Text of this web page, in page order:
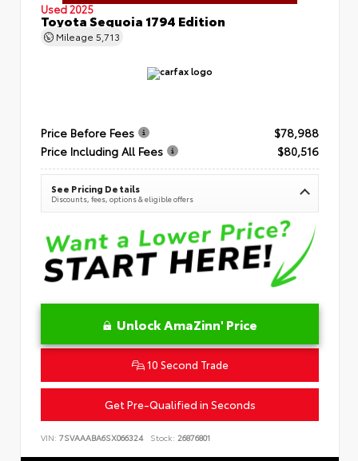
Used 2025
Toyota Sequoia 1794 Edition
Mileage 5,713
Price Before Fees
$78,988
Price Including All Fees
$80,516
See Pricing Details
Discounts, fees, options & eligible offers
Unlock AmaZinn' Price
10 Second Trade
Get Pre-Qualified in Seconds
VIN: 7SVAAABA6SX066324 Stock: 26876801